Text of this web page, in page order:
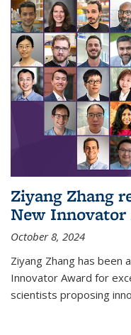
Ziyang Zhang
New Innovator
October 8, 2024
Ziyang Zhang has
Innovator Award for
scientists proposing